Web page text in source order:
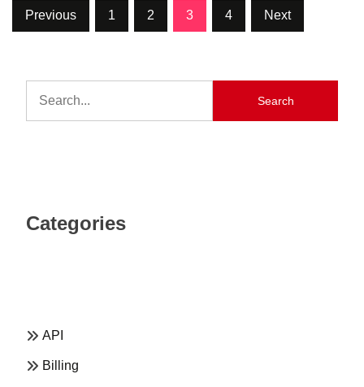
Previous 1 2 3 4 Next
Search
Categories
API
Billing